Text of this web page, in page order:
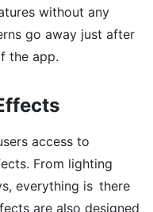
without any
go away just after
the app.
access to
From lighting
everything is there
are also designed